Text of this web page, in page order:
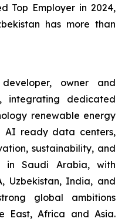
Top Employer in 2024,
has more than
owner and
integrating dedicated
renewable energy
AI ready data centers,
sustainability, and
in Saudi Arabia, with
Uzbekistan, India, and
global ambitions
East, Africa and Asia.